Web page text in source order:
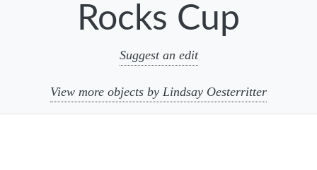
Rocks Cup
Suggest an edit
View more objects by Lindsay Oesterritter